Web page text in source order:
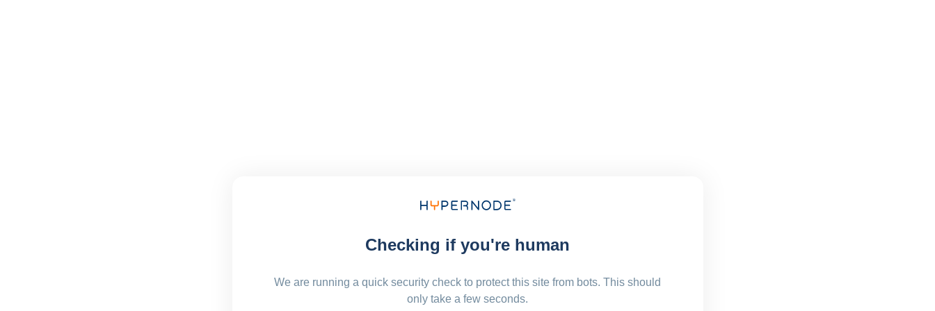
Checking if you're human
We are running a quick security check to protect this site from bots. This should
only take a few seconds.